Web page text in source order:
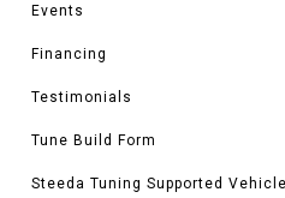
Events
Financing
Testimonials
Tune Build Form
Steeda Tuning Supported